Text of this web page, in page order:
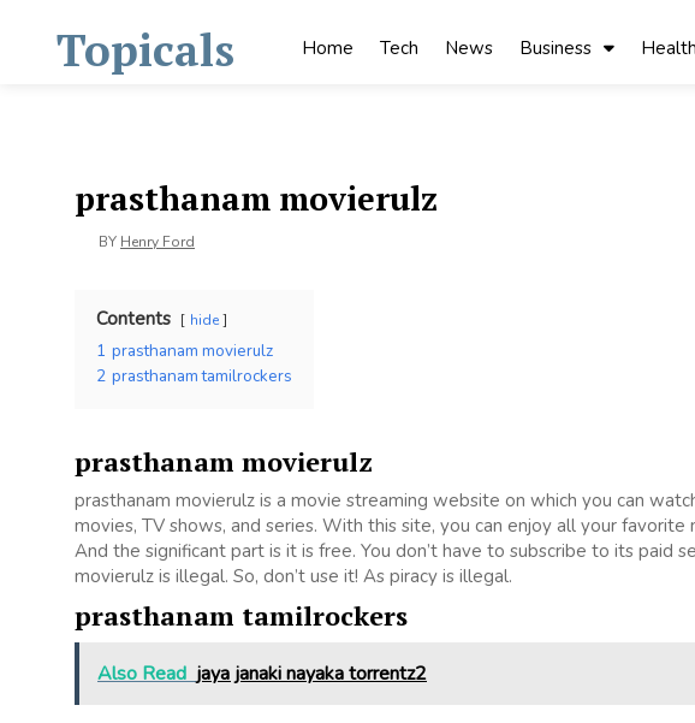
Topicals Home Tech News Business Health
prasthanam movierulz
BY Henry Ford
Contents hide
1 prasthanam movierulz
2 prasthanam tamilrockers
prasthanam movierulz
prasthanam movierulz is a movie streaming website on which you can
movies, TV shows, and series. With this site, you can enjoy all your
And the significant part is it is free. You don’t have to subscribe to its paid
movierulz is illegal. So, don’t use it! As piracy is illegal.
prasthanam tamilrockers
Also Read jaya janaki nayaka torrentz2